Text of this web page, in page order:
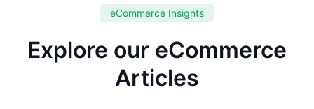
eCommerce Insights
Explore our eCommerce
Articles